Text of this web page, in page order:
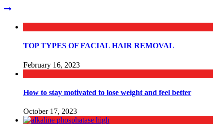
TOP TYPES OF FACIAL HAIR REMOVAL
February 16, 2023
How to stay motivated to lose weight and feel better
October 17, 2023